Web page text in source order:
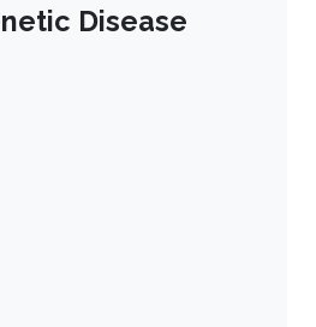
Disease